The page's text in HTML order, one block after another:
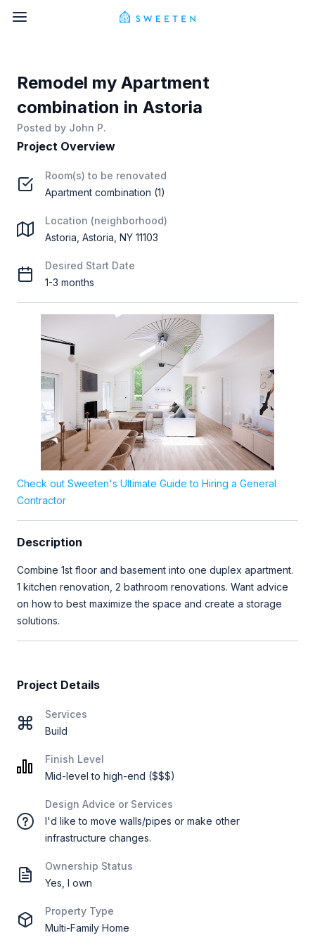
Remodel my Apartment
combination in Astoria
Posted by John P.
Project Overview
Room(s) to be renovated
Apartment combination (1)
Location (neighborhood)
Astoria, Astoria, NY 11103
Desired Start Date
1-3 months
Check out Sweeten's Ultimate Guide to Hiring a General
Contractor
Description
Combine 1st floor and basement into one duplex apartment.
1 kitchen renovation, 2 bathroom renovations. Want advice
on how to best maximize the space and create a storage
solutions.
Project Details
Services
Build
Finish Level
Mid-level to high-end ($$$)
Design Advice or Services
I'd like to move walls/pipes or make other
infrastructure changes.
Ownership Status
Yes, I own
Property Type
Multi-Family Home